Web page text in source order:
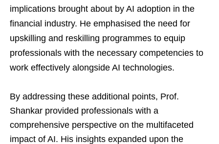
implications brought about by AI adoption in the
financial industry. He emphasised the need for
upskilling and reskilling programmes to equip
professionals with the necessary competencies to
work effectively alongside AI technologies.
By addressing these additional points, Prof.
Shankar provided professionals with a
comprehensive perspective on the multifaceted
impact of AI. His insights expanded upon the